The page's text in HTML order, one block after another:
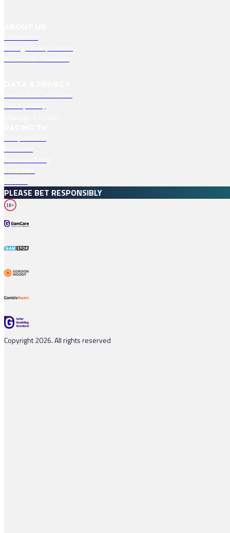
PLEASE BET RESPONSIBLY
18+
Copyright 2026. All rights reserved